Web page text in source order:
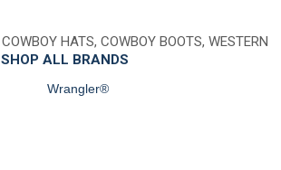
COWBOY HATS, COWBOY BOOTS, WESTERN
SHOP ALL BRANDS
Wrangler®